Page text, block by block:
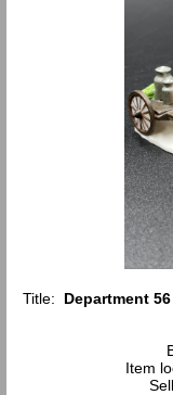
Title: Department
Item